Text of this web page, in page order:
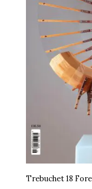
Trebuchet 18